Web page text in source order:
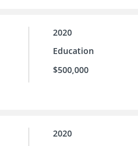
2020
Education
$500,000
2020